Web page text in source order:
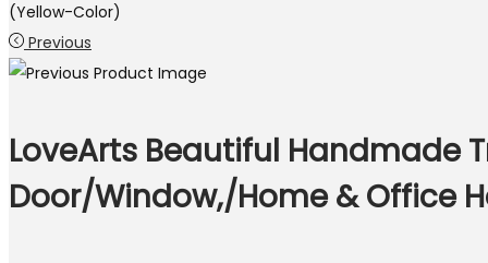
(Yellow-Color)
Previous
LoveArts Beautiful Handmade
Door/Window,/Home & Office